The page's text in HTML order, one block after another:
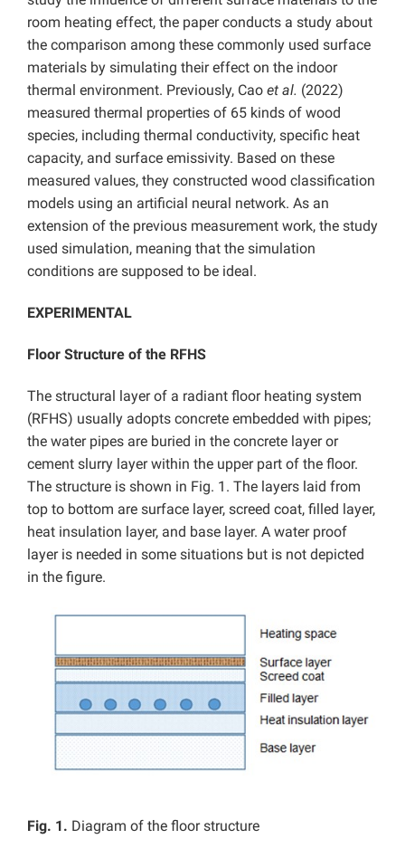
room heating effect, the paper conducts a study about
the comparison among these commonly used surface
materials by simulating their effect on the indoor
thermal environment. Previously, Cao et al. (2022)
measured thermal properties of 65 kinds of wood
species, including thermal conductivity, specific heat
capacity, and surface emissivity. Based on these
measured values, they constructed wood classification
models using an artificial neural network. As an
extension of the previous measurement work, the study
used simulation, meaning that the simulation
conditions are supposed to be ideal.
EXPERIMENTAL
Floor Structure of the RFHS
The structural layer of a radiant floor heating system
(RFHS) usually adopts concrete embedded with pipes;
the water pipes are buried in the concrete layer or
cement slurry layer within the upper part of the floor.
The structure is shown in Fig. 1. The layers laid from
top to bottom are surface layer, screed coat, filled layer,
heat insulation layer, and base layer. A water proof
layer is needed in some situations but is not depicted
in the figure.
Fig. 1. Diagram of the floor structure